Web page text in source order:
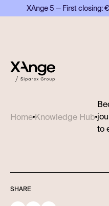
XAnge 5 — First closing:
Home Knowledge Hub
to
SHARE